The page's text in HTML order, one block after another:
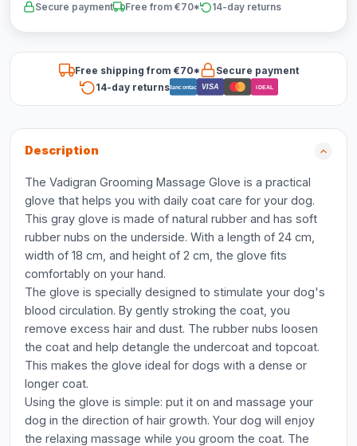
Secure payment Free from €70* 14-day returns
Free shipping from €70*
Secure payment
14-day returnsBancontact VISA iDEAL
Description
The Vadigran Grooming Massage Glove is a practical
glove that helps you with daily coat care for your dog.
This gray glove is made of natural rubber and has soft
rubber nubs on the underside. With a length of 24 cm,
width of 18 cm, and height of 2 cm, the glove fits
comfortably on your hand.
The glove is specially designed to stimulate your dog's
blood circulation. By gently stroking the coat, you
remove excess hair and dust. The rubber nubs loosen
the coat and help detangle the undercoat and topcoat.
This makes the glove ideal for dogs with a dense or
longer coat.
Using the glove is simple: put it on and massage your
dog in the direction of hair growth. Your dog will enjoy
the relaxing massage while you groom the coat. The